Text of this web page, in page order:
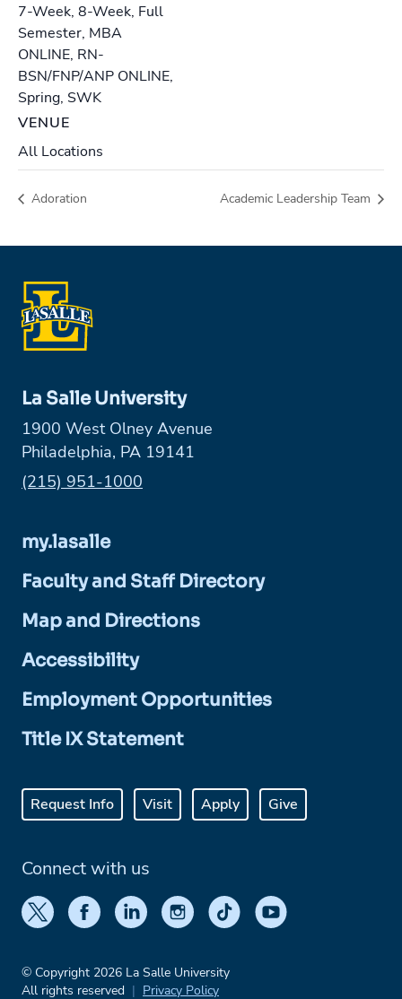
7-Week, 8-Week, Full
Semester, MBA
ONLINE, RN-
BSN/FNP/ANP ONLINE,
Spring, SWK
VENUE
All Locations
Adoration Academic Leadership Team
La Salle University
1900 West Olney Avenue
Philadelphia, PA 19141
Phone:
(215) 951-1000
my.lasalle
Faculty and Staff Directory
Map and Directions
Accessibility
Employment Opportunities
Title IX Statement
Request Info Visit Apply Give
Connect with us
© Copyright 2026 La Salle University
All rights reserved
Privacy Policy